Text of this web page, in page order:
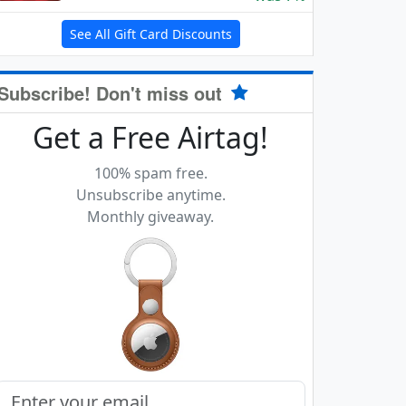
See All Gift Card Discounts
Don't miss out
Get a Free Airtag!
100% spam free.
Unsubscribe anytime.
Monthly giveaway.